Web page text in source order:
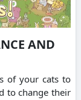
AND
of your cats to
to change their